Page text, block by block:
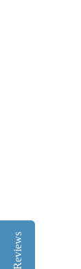
Reviews